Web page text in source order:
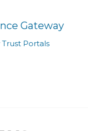
Gateway
Trust Portals